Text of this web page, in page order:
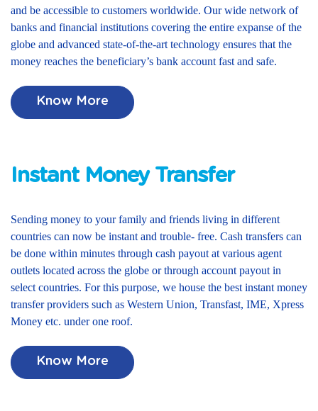
and be accessible to customers worldwide. Our wide network of
banks and financial institutions covering the entire expanse of the
globe and advanced state-of-the-art technology ensures that the
money reaches the beneficiary’s bank account fast and safe.
Know More
Instant Money Transfer
Sending money to your family and friends living in different
countries can now be instant and trouble- free. Cash transfers can
be done within minutes through cash payout at various agent
outlets located across the globe or through account payout in
select countries. For this purpose, we house the best instant money
transfer providers such as Western Union, Transfast, IME, Xpress
Money etc. under one roof.
Know More